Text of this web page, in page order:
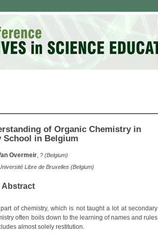
of Organic Chemistry in
School in Belgium
Overmeir, ? (Belgium)
Libre de Bruxelles (Belgium)
Abstract
of chemistry, which is not taught a lot at secondary
often boils down to the learning of names and rules
almost solely restitution.